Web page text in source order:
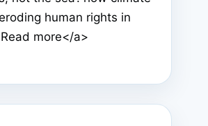
human rights in
more</a>